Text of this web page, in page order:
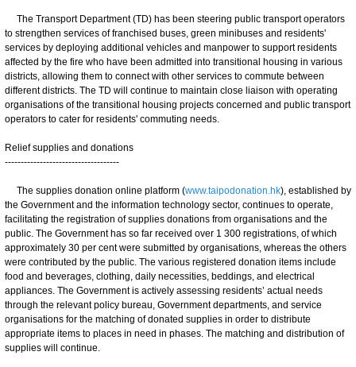
The Transport Department (TD) has been steering public transport operators
to strengthen services of franchised buses, green minibuses and residents'
services by deploying additional vehicles and manpower to support residents
affected by the fire who have been admitted into transitional housing in various
districts, allowing them to connect with other services to commute between
different districts. The TD will continue to maintain close liaison with operating
organisations of the transitional housing projects concerned and public transport
operators to cater for residents' commuting needs.
Relief supplies and donations
------------------------------------
The supplies donation online platform (www.taipodonation.hk), established by
the Government and the information technology sector, continues to operate,
facilitating the registration of supplies donations from organisations and the
public. The Government has so far received over 1 300 registrations, of which
approximately 30 per cent were submitted by organisations, whereas the others
were contributed by the public. The various registered donation items include
food and beverages, clothing, daily necessities, beddings, and electrical
appliances. The Government is actively assessing residents’ actual needs
through the relevant policy bureau, Government departments, and service
organisations for the matching of donated supplies in order to distribute
appropriate items to places in need in phases. The matching and distribution of
supplies will continue.